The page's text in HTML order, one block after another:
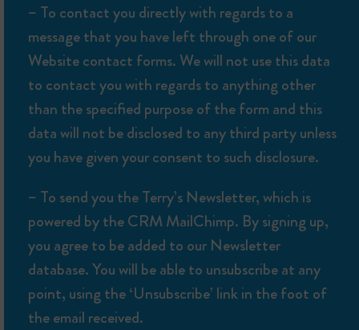
– To contact you directly with regards to a
message that you have left through one of our
Website contact forms. We will not use this data
to contact you with regards to anything other
than the specified purpose of the form and this
data will not be disclosed to any third party unless
you have given your consent to such disclosure.
– To send you the Terry’s Newsletter, which is
powered by the CRM MailChimp. By signing up,
you agree to be added to our Newsletter
database. You will be able to unsubscribe at any
point, using the ‘Unsubscribe’ link in the foot of
the email received.